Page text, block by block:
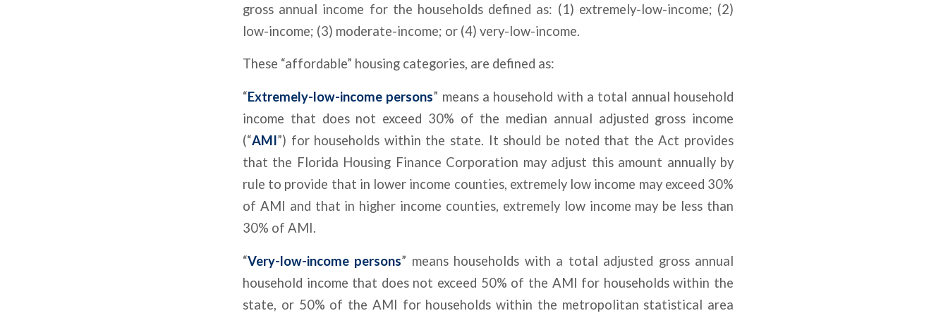
gross annual income for the households defined as: (1) extremely-low-income; (2)
low-income; (3) moderate-income; or (4) very-low-income.
These “affordable” housing categories, are defined as:
“Extremely-low-income persons” means a household with a total annual household
income that does not exceed 30% of the median annual adjusted gross income
(“AMI”) for households within the state. It should be noted that the Act provides
that the Florida Housing Finance Corporation may adjust this amount annually by
rule to provide that in lower income counties, extremely low income may exceed 30%
of AMI and that in higher income counties, extremely low income may be less than
30% of AMI.
“Very-low-income persons” means households with a total adjusted gross annual
household income that does not exceed 50% of the AMI for households within the
state, or 50% of the AMI for households within the metropolitan statistical area